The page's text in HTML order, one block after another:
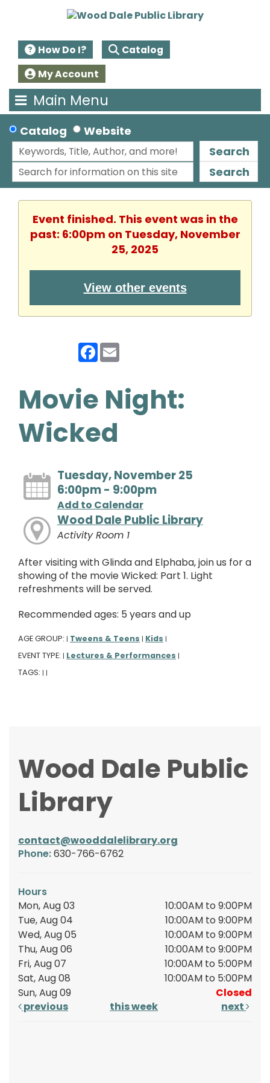
How Do I?
Catalog
My Account
Main Menu
Catalog
Website
Search
Search
Event finished. This event was in the
past: 6:00pm on Tuesday, November
25, 2025
View other events
Facebook
Movie Night:
Wicked
Tuesday, November 25
6:00pm - 9:00pm
Add to Calendar
Wood Dale Public Library
Activity Room 1
After visiting with Glinda and Elphaba, join us for a
showing of the movie Wicked: Part 1. Light
refreshments will be served.
Recommended ages: 5 years and up
AGE GROUP: | Tweens & Teens | Kids |
EVENT TYPE: | Lectures & Performances |
TAGS: | |
Wood Dale Public
Library
contact@wooddalelibrary.org
Phone:630-766-6762
Hours
Mon, Aug 03
10:00AM to 9:00PM
Tue, Aug 04
10:00AM to 9:00PM
Wed, Aug 05
10:00AM to 9:00PM
Thu, Aug 06
10:00AM to 9:00PM
Fri, Aug 07
10:00AM to 5:00PM
Sat, Aug 08
10:00AM to 5:00PM
Sun, Aug 09
Closed
previous
this week next